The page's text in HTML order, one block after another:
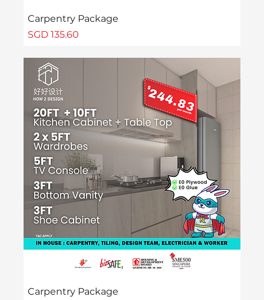
Carpentry Package
Price
SGD 135.60
Carpentry Package